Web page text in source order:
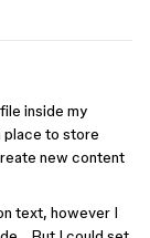
inside my
place to store
new content
text, however I